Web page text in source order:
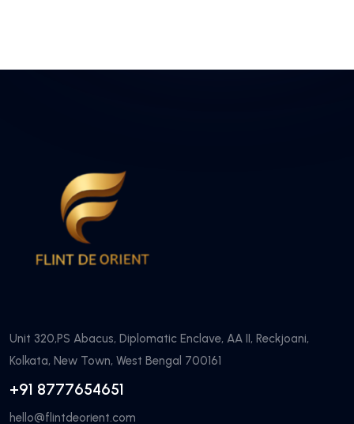
Unit 320,PS Abacus, Diplomatic Enclave, AA II, Reckjoani,
Kolkata, New Town, West Bengal 700161
+91 8777654651
hello@flintdeorient.com